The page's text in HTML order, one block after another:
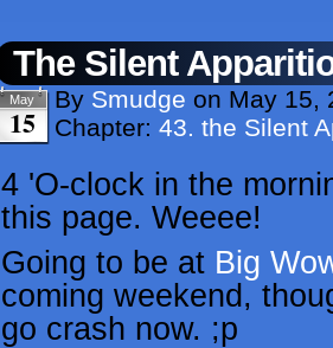
The Silent
May
15
By Smudge on May 15,
Chapter: 43. the Silent
4 'O-clock in the
this page. Weeee!
Going to be at Big
coming weekend,
go crash now. ;p